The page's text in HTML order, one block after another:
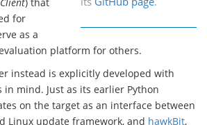
for
as a
platform for others.
instead is explicitly developed with
in mind. Just as its earlier Python
on the target as an interface between
Linux update framework, and hawkBit,